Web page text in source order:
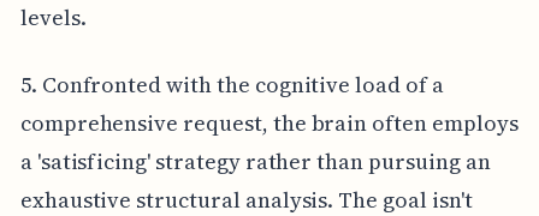
levels.
5. Confronted with the cognitive load of a
comprehensive request, the brain often employs
a 'satisficing' strategy rather than pursuing an
exhaustive structural analysis. The goal isn't